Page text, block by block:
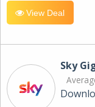
View Deal
Sky